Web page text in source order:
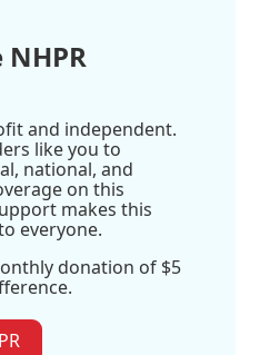
and independent.
like you to
national, and
on this
makes this
everyone.
donation of $5